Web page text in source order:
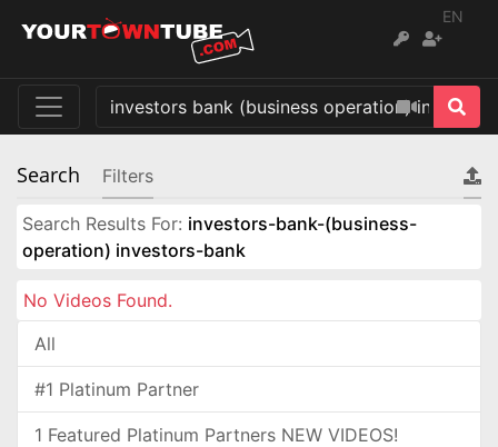
EN
Search Filters
Search Results For: investors-bank-(business-
operation) investors-bank
No Videos Found.
All
#1 Platinum Partner
1 Featured Platinum Partners NEW VIDEOS!